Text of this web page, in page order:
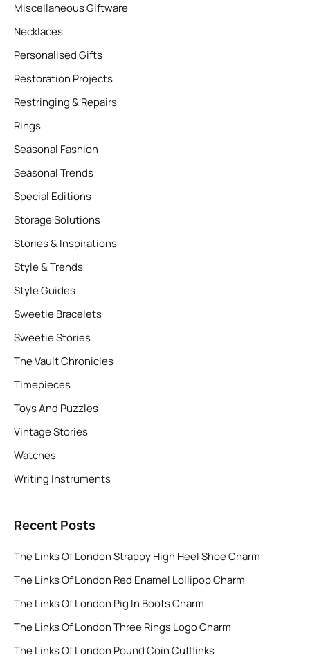
Miscellaneous Giftware
Necklaces
Personalised Gifts
Restoration Projects
Restringing & Repairs
Rings
Seasonal Fashion
Seasonal Trends
Special Editions
Storage Solutions
Stories & Inspirations
Style & Trends
Style Guides
Sweetie Bracelets
Sweetie Stories
The Vault Chronicles
Timepieces
Toys And Puzzles
Vintage Stories
Watches
Writing Instruments
Recent Posts
The Links Of London Strappy High Heel Shoe Charm
The Links Of London Red Enamel Lollipop Charm
The Links Of London Pig In Boots Charm
The Links Of London Three Rings Logo Charm
The Links Of London Pound Coin Cufflinks